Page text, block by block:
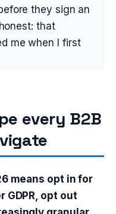
they sign an
that
me when I first
every B2B
means opt in for
GDPR, opt out